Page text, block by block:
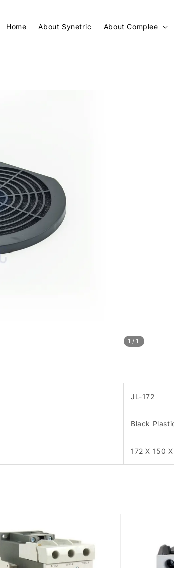
Home About Synetric About Complee
1 /1
JL-172
Black
172 X 150